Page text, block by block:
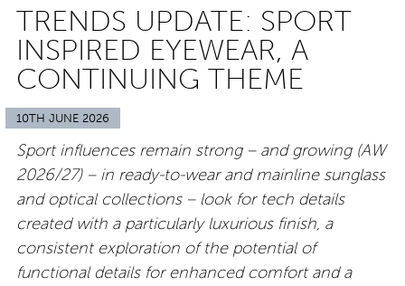
TRENDS UPDATE: SPORT
INSPIRED EYEWEAR, A
CONTINUING THEME
10TH JUNE 2026
Sport influences remain strong – and growing (AW
2026/27) – in ready-to-wear and mainline sunglass
and optical collections – look for tech details
created with a particularly luxurious finish, a
consistent exploration of the potential of
functional details for enhanced comfort and a